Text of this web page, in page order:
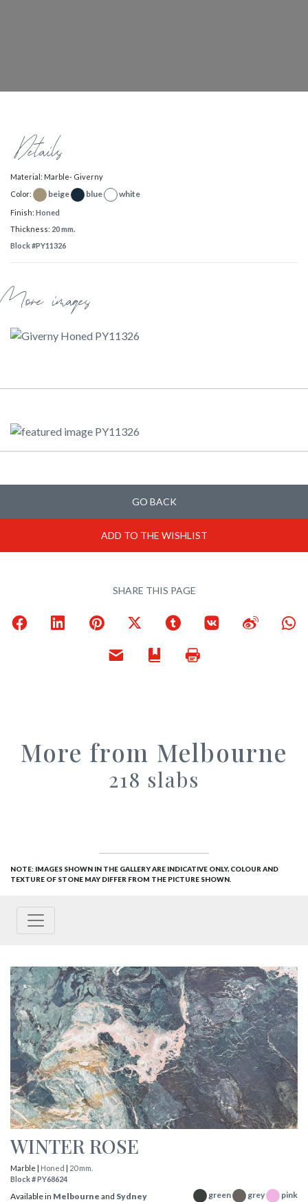
Details
Material: Marble- Giverny
Color:
beige blue white
Finish: Honed
Thickness: 20 mm.
Block #PY11326
More images
GO BACK
ADD TO THE WISHLIST
SHARE THIS PAGE
Facebook LinkedIn Pinterest Tumblr VKontakteWeibo
Bookmark
More from Melbourne
218 slabs
NOTE: IMAGES SHOWN IN THE GALLERY ARE INDICATIVE ONLY, COLOUR AND
TEXTURE OF STONE MAY DIFFER FROM THE PICTURE SHOWN.
WINTER ROSE
Marble | Honed | 20 mm.
Block # PY68624
Available in Melbourne and Sydney green grey pink